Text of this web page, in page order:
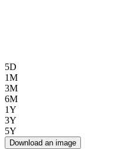
5D
1M
3M
6M
1Y
3Y
5Y
Download an image